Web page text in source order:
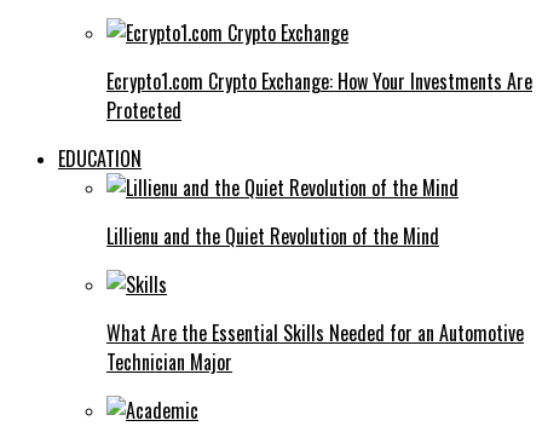
Ecrypto1.com Crypto Exchange: How Your Investments Are
Protected
EDUCATION
Lillienu and the Quiet Revolution of the Mind
What Are the Essential Skills Needed for an Automotive
Technician Major